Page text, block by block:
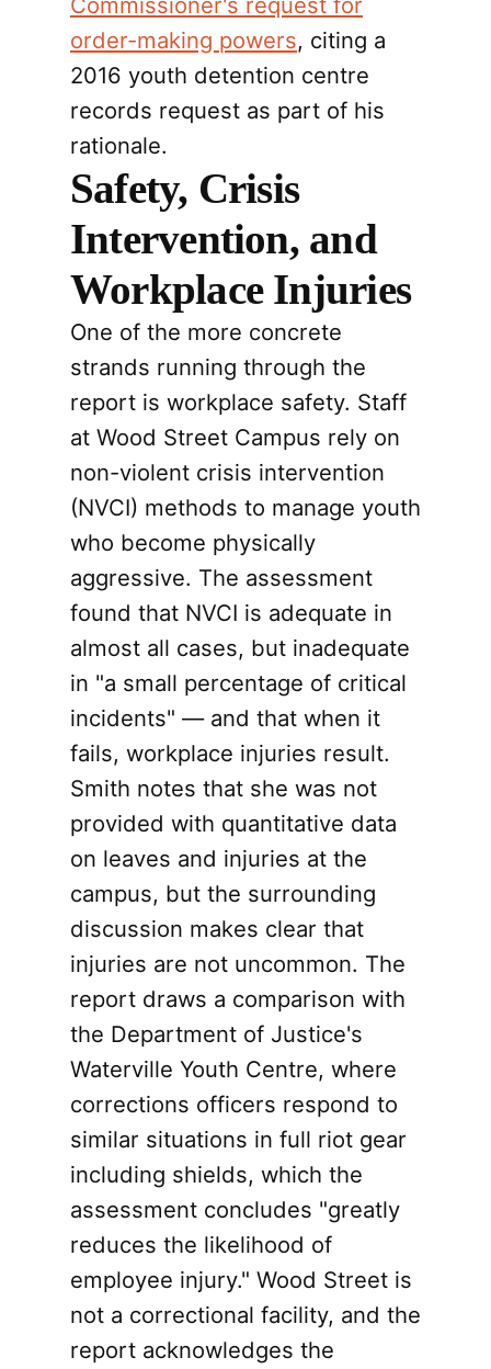
order-making powers, citing a
2016 youth detention centre
records request as part of his
rationale.
Safety, Crisis
Intervention, and
Workplace Injuries
One of the more concrete
strands running through the
report is workplace safety. Staff
at Wood Street Campus rely on
non-violent crisis intervention
(NVCI) methods to manage youth
who become physically
aggressive. The assessment
found that NVCI is adequate in
almost all cases, but inadequate
in "a small percentage of critical
incidents" — and that when it
fails, workplace injuries result.
Smith notes that she was not
provided with quantitative data
on leaves and injuries at the
campus, but the surrounding
discussion makes clear that
injuries are not uncommon. The
report draws a comparison with
the Department of Justice's
Waterville Youth Centre, where
corrections officers respond to
similar situations in full riot gear
including shields, which the
assessment concludes "greatly
reduces the likelihood of
employee injury." Wood Street is
not a correctional facility, and the
report acknowledges the